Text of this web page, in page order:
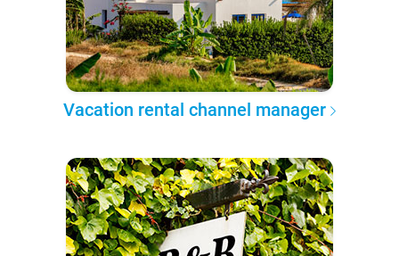
Vacation rental channel manager